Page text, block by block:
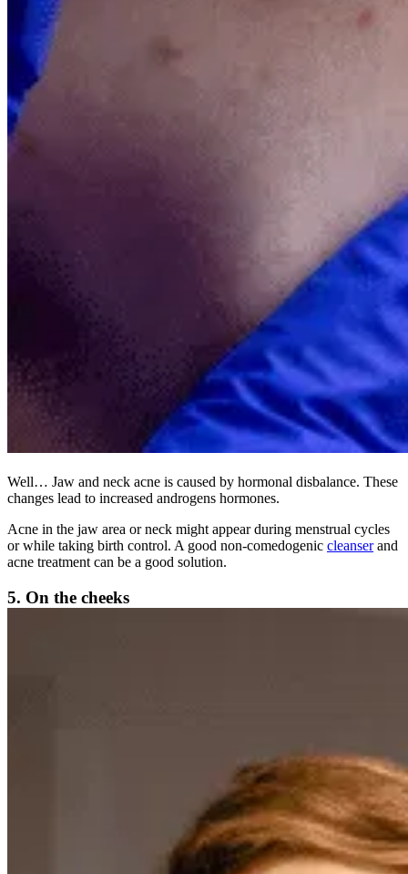
Well… Jaw and neck acne is caused by hormonal disbalance. These
changes lead to increased androgens hormones.
Acne in the jaw area or neck might appear during menstrual cycles
or while taking birth control. A good non-comedogenic cleanserand
acne treatment can be a good solution.
5. On the cheeks